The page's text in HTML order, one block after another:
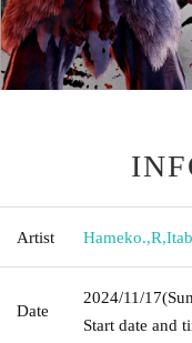
Artist Hameko.,R,
Date
2024/11/17
Start date and